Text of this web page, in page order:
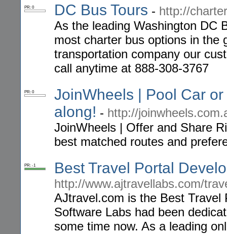
PR: 0 DC Bus Tours - http://
As the leading Washington DC
most charter bus options in the
transportation company our
call anytime at 888-308-3767
PR: 0
JoinWheels | Pool Car
along! - http://
JoinWheels | Offer and Share
best matched routes and
PR: -1 Best Travel Portal
http://www.ajtravellabs.com/
AJtravel.com is the Best Travel
Software Labs had been
some time now. As a leading